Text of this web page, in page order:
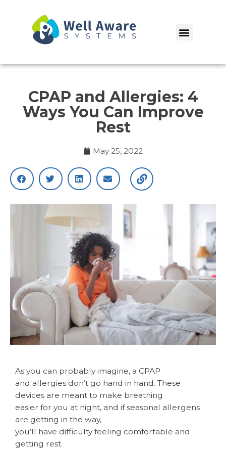
Menu
CPAP and Allergies: 4
Ways You Can Improve
Rest
May 25, 2022
As you can probably imagine, a CPAP
and allergies don’t go hand in hand. These
devices are meant to make breathing
easier for you at night, and if seasonal allergens
are getting in the way,
you’ll have difficulty feeling comfortable and
getting rest.